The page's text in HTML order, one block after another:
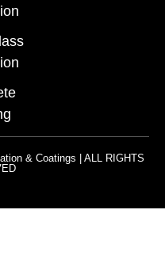
& Coatings | ALL RIGHTS